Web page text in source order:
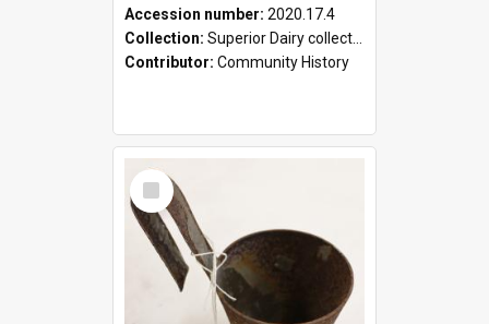
Accession number: 2020.17.4
Collection: Superior Dairy collection
Contributor: Community History
Select
Item